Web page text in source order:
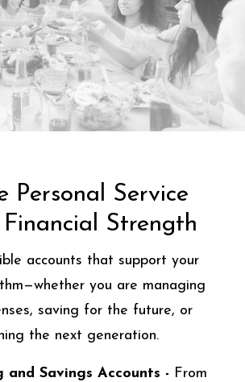
Personal Service
Strength
accounts that support your
you are managing
saving for the future, or
the next generation.
and Savings Accounts - From